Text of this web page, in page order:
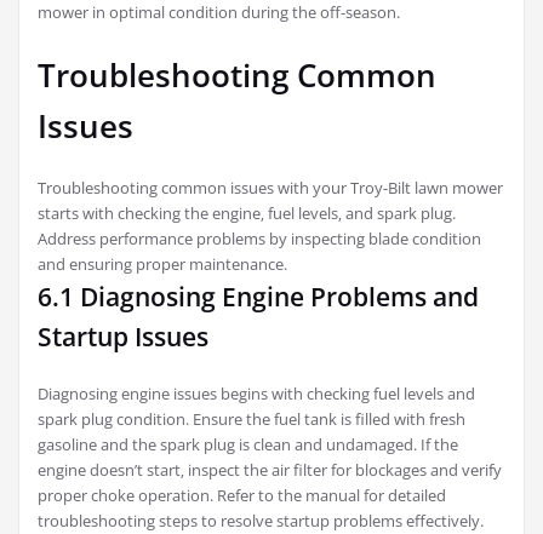
mower in optimal condition during the off-season.
Troubleshooting Common
Issues
Troubleshooting common issues with your Troy-Bilt lawn mower
starts with checking the engine‚ fuel levels‚ and spark plug.
Address performance problems by inspecting blade condition
and ensuring proper maintenance.
6.1 Diagnosing Engine Problems and
Startup Issues
Diagnosing engine issues begins with checking fuel levels and
spark plug condition. Ensure the fuel tank is filled with fresh
gasoline and the spark plug is clean and undamaged. If the
engine doesn’t start‚ inspect the air filter for blockages and verify
proper choke operation. Refer to the manual for detailed
troubleshooting steps to resolve startup problems effectively.